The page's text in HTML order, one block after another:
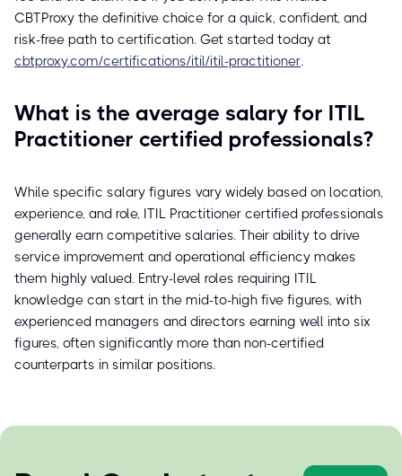
CBTProxy the definitive choice for a quick, confident, and
risk-free path to certification. Get started today at
cbtproxy.com/certifications/itil/itil-practitioner.
What is the average salary for ITIL
Practitioner certified professionals?
While specific salary figures vary widely based on location,
experience, and role, ITIL Practitioner certified professionals
generally earn competitive salaries. Their ability to drive
service improvement and operational efficiency makes
them highly valued. Entry-level roles requiring ITIL
knowledge can start in the mid-to-high five figures, with
experienced managers and directors earning well into six
figures, often significantly more than non-certified
counterparts in similar positions.